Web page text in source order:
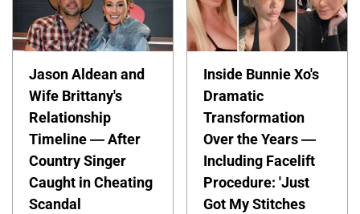
Jason Aldean and
Wife Brittany's
Relationship
Timeline — After
Country Singer
Caught in Cheating
Scandal
Inside Bunnie Xo's
Dramatic
Transformation
Over the Years —
Including Facelift
Procedure: 'Just
Got My Stitches